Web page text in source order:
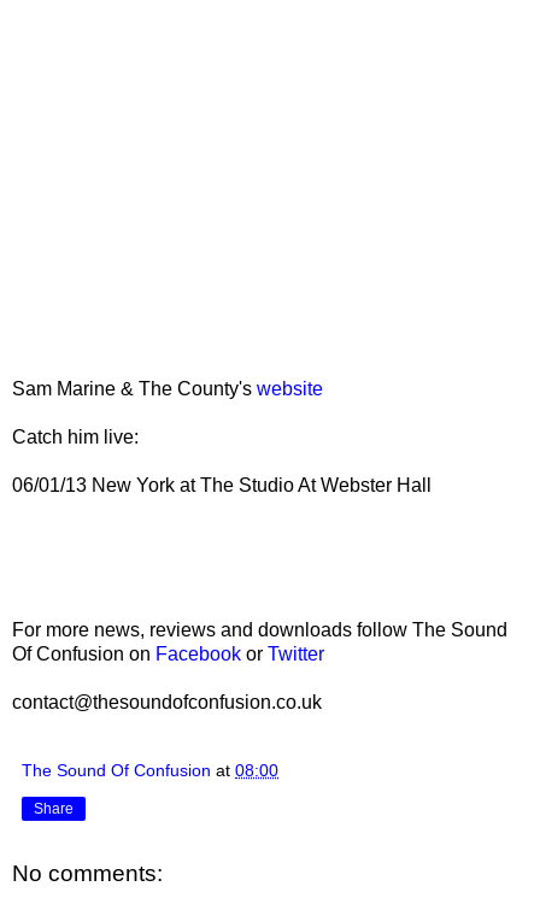
Sam Marine & The County's website
Catch him live:
06/01/13 New York at The Studio At Webster Hall
For more news, reviews and downloads follow The Sound
Of Confusion on Facebook or Twitter
contact@thesoundofconfusion.co.uk
The Sound Of Confusion at 08:00
Share
No comments: